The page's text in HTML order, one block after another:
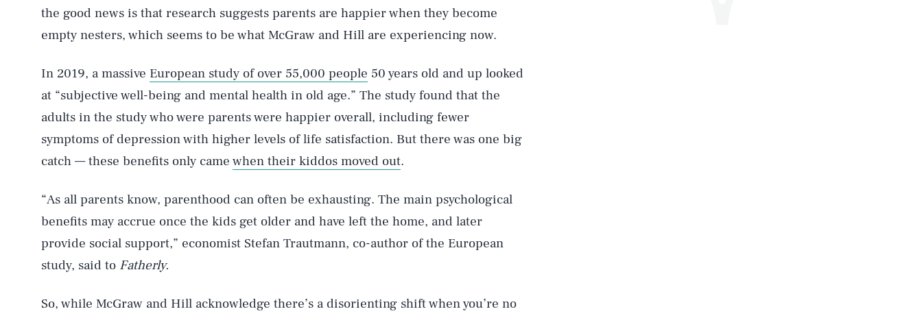
the good news is that research suggests parents are happier when they become
empty nesters, which seems to be what McGraw and Hill are experiencing now.
In 2019, a massive European study of over 55,000 people 50 years old and up looked
at “subjective well-being and mental health in old age.” The study found that the
adults in the study who were parents were happier overall, including fewer
symptoms of depression with higher levels of life satisfaction. But there was one big
catch — these benefits only came when their kiddos moved out.
“As all parents know, parenthood can often be exhausting. The main psychological
benefits may accrue once the kids get older and have left the home, and later
provide social support,” economist Stefan Trautmann, co-author of the European
study, said to Fatherly.
So, while McGraw and Hill acknowledge there’s a disorienting shift when you’re no
AUG. 7, 2026
Life
Health & Science
Play
Style